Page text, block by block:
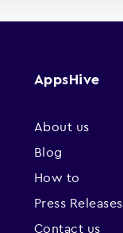
AppsHive
About us
Blog
How to
Press Releases
Contact us